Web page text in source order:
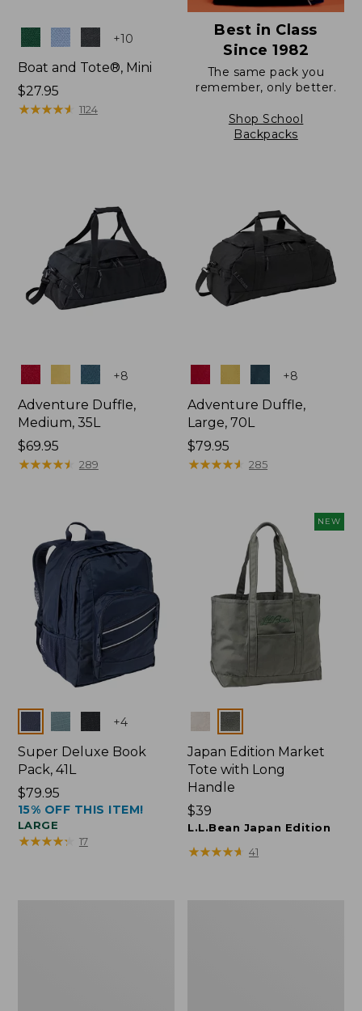
Colors +10
Boat and Tote®, Mini
Price:
$27.95
$27.95
★★★★★
★★★★★ 1124
Best in Class
Since 1982
The same pack you
remember, only better.
Shop School
Backpacks
Colors +8
Adventure Duffle,
Medium, 35L
Price:
$69.95
$69.95
★★★★★
★★★★★ 289
+8
Adventure Duffle,
Large, 70L
Price:
$79.95
$79.95
★★★★★
★★★★★ 285
Colors +4
Super Deluxe Book
Pack, 41L
Price:
$79.95
$79.95
15% OFF THIS ITEM!
LARGE
★★★★★
★★★★★ 17
NEW
Colors
Japan Edition Market
Tote with Long
Handle
Price:
$39
$39
L.L.Bean Japan Edition
★★★★★
★★★★★ 41